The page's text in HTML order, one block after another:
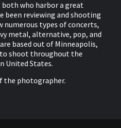
both who harbor a great
been reviewing and shooting
numerous types of concerts,
metal, alternative, pop, and
based out of Minneapolis,
to shoot throughout the
United States.
the photographer.